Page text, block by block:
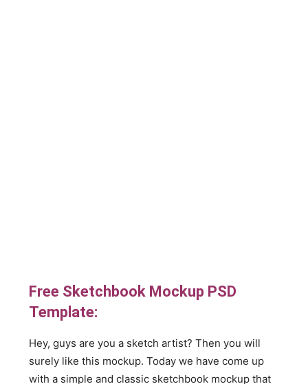
Free Sketchbook Mockup PSD
Template:
Hey, guys are you a sketch artist? Then you will
surely like this mockup. Today we have come up
with a simple and classic sketchbook mockup that